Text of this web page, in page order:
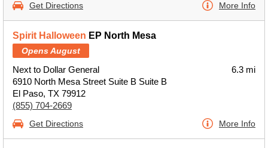
Get Directions More Info
Spirit Halloween EP North Mesa
Opens August
Next to Dollar General
6910 North Mesa Street Suite B Suite B
El Paso, TX 79912
(855) 704-2669
6.3 mi
Get Directions More Info